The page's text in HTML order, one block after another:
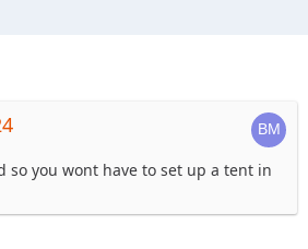
so you wont have to set up a tent in